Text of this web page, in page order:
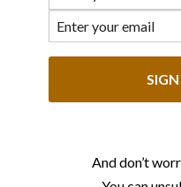
And don’t